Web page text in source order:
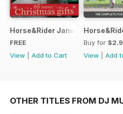
Horse&Rider January 2025
FREE
View
Add to Cart
Buy for
View
Add
OTHER TITLES FROM DJ